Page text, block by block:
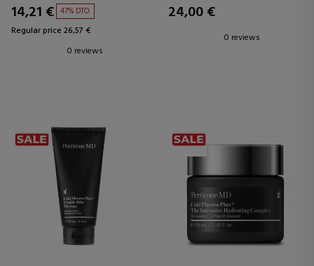
14,21 € 47% DTO.
Regular price 26,57 €
0 reviews
24,00 €
0 reviews